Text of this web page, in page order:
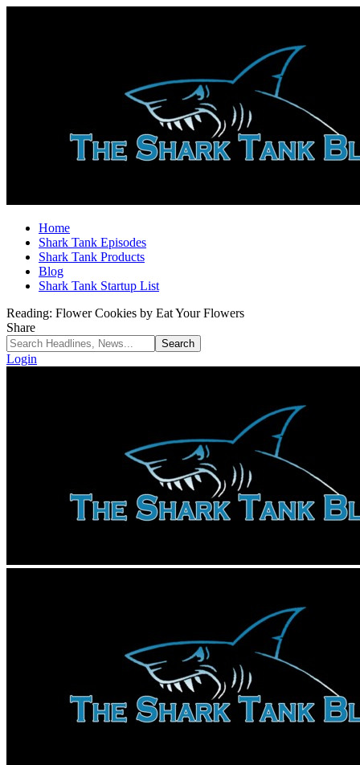
Home
Shark Tank Episodes
Shark Tank Products
Blog
Shark Tank Startup List
Reading: Flower Cookies by Eat Your Flowers
Share
Login